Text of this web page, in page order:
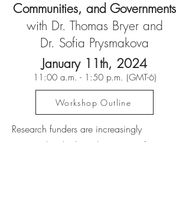
Communities, and Governments
with Dr. Thomas Bryer and
Dr. Sofia Prysmakova
January 11th, 2024
11 :00 a.m. - 1:50 p.m. (GMT-6)
Workshop Outline
Research funders are increasingly
interested in the broader impact of